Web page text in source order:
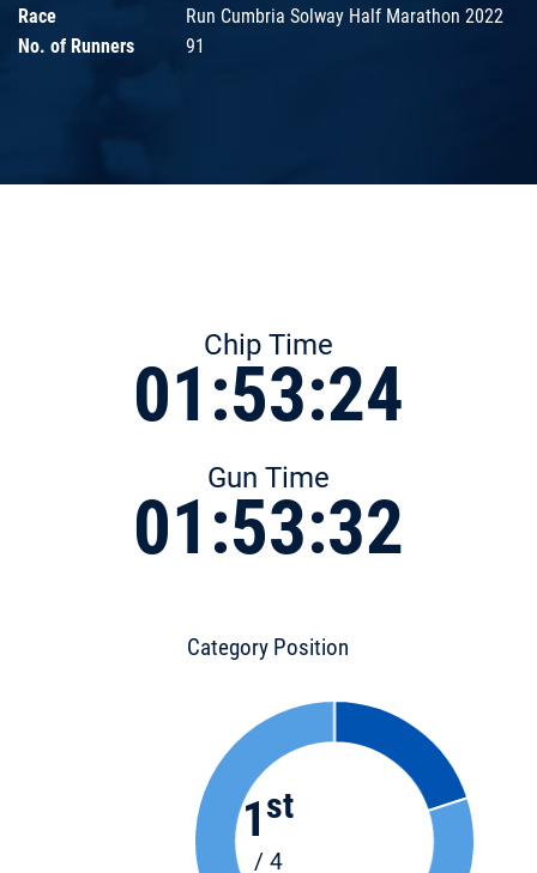
Race
Run Cumbria Solway Half Marathon 2022
No. of Runners
91
Chip Time
01:53:24
Gun Time
01:53:32
Category Position
1 st
/ 4